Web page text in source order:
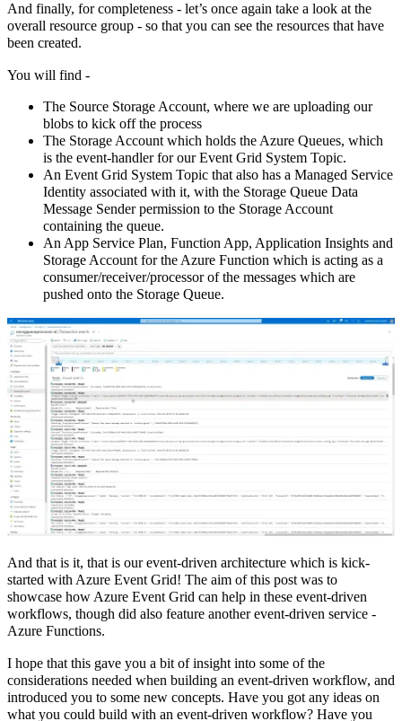
And finally, for completeness - let’s once again take a look at the
overall resource group - so that you can see the resources that have
been created.
You will find -
The Source Storage Account, where we are uploading our
blobs to kick off the process
The Storage Account which holds the Azure Queues, which
is the event-handler for our Event Grid System Topic.
An Event Grid System Topic that also has a Managed Service
Identity associated with it, with the Storage Queue Data
Message Sender permission to the Storage Account
containing the queue.
An App Service Plan, Function App, Application Insights and
Storage Account for the Azure Function which is acting as a
consumer/receiver/processor of the messages which are
pushed onto the Storage Queue.
And that is it, that is our event-driven architecture which is kick-
started with Azure Event Grid! The aim of this post was to
showcase how Azure Event Grid can help in these event-driven
workflows, though did also feature another event-driven service -
Azure Functions.
I hope that this gave you a bit of insight into some of the
considerations needed when building an event-driven workflow, and
introduced you to some new concepts. Have you got any ideas on
what you could build with an event-driven workflow? Have you